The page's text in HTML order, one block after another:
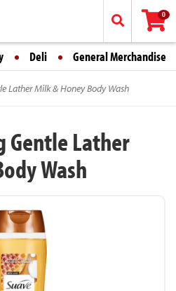
0
Deli General Merchandise
Lather Milk & Honey Body Wash
Gentle Lather
Wash